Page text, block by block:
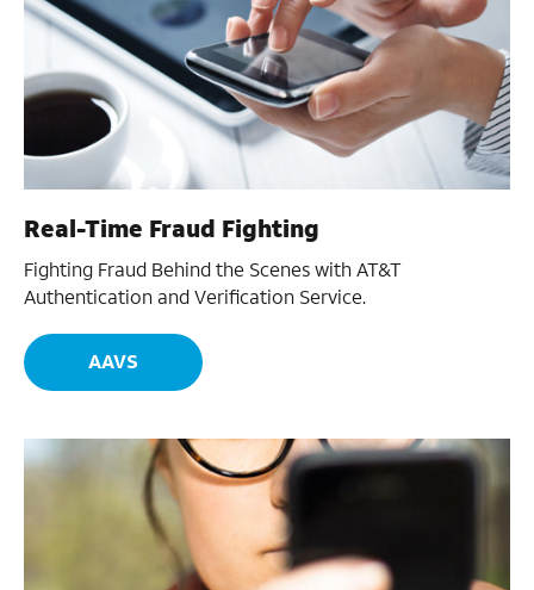
Real-Time Fraud Fighting
Fighting Fraud Behind the Scenes with AT&T
Authentication and Verification Service.
AAVS